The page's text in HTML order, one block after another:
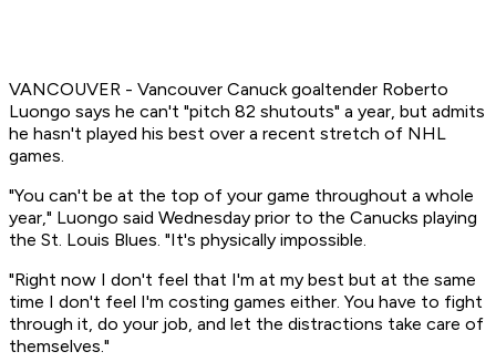
VANCOUVER - Vancouver Canuck goaltender Roberto
Luongo says he can't "pitch 82 shutouts" a year, but admits
he hasn't played his best over a recent stretch of NHL
games.
"You can't be at the top of your game throughout a whole
year," Luongo said Wednesday prior to the Canucks playing
the St. Louis Blues. "It's physically impossible.
"Right now I don't feel that I'm at my best but at the same
time I don't feel I'm costing games either. You have to fight
through it, do your job, and let the distractions take care of
themselves."